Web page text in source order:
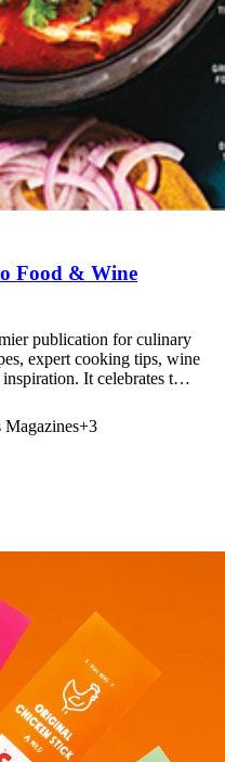
Food & Wine
publication for culinary
expert cooking tips, wine
inspiration. It celebrates t…
Magazines+3